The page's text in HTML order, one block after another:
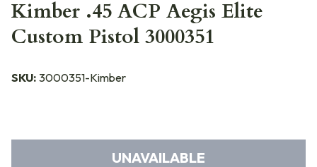
Kimber .45 ACP Aegis Elite
Custom Pistol 3000351
SKU: 3000351-Kimber
UNAVAILABLE